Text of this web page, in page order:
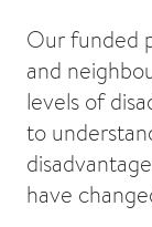
Our funded
and
levels of
to
have